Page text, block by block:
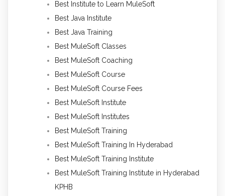
Best Institute to Learn MuleSoft
Best Java Institute
Best Java Training
Best MuleSoft Classes
Best MuleSoft Coaching
Best MuleSoft Course
Best MuleSoft Course Fees
Best MuleSoft Institute
Best MuleSoft Institutes
Best MuleSoft Training
Best MuleSoft Training In Hyderabad
Best MuleSoft Training Institute
Best MuleSoft Training Institute in Hyderabad
KPHB